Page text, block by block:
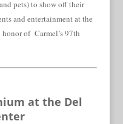
pets) to show off their
and entertainment at the
of Carmel’s 97th
at the Del